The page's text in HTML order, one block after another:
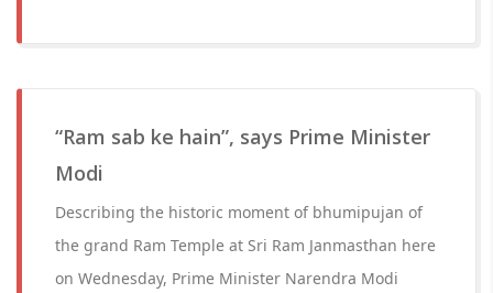
“Ram sab ke hain”, says Prime Minister
Modi
Describing the historic moment of bhumipujan of
the grand Ram Temple at Sri Ram Janmasthan here
on Wednesday, Prime Minister Narendra Modi